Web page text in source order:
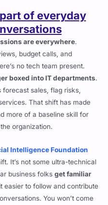
of everyday
are everywhere.
budget calls, and
no tech team present.
boxed into IT departments.
forecast sales, flag risks,
That shift has made
more of a baseline skill for
organization.
Intelligence Foundation
It’s not some ultra-technical
business folksget familiar
easier to follow and contribute
You won’t come